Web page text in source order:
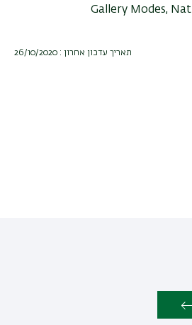
Gallery Modes,
תאריך עדכון אחרון : 26/10/2020